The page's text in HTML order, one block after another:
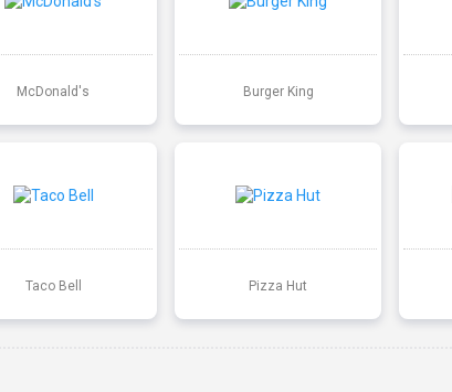
McDonald's Burger King
Taco Bell Pizza Hut